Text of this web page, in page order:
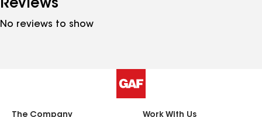
Reviews
No reviews to show